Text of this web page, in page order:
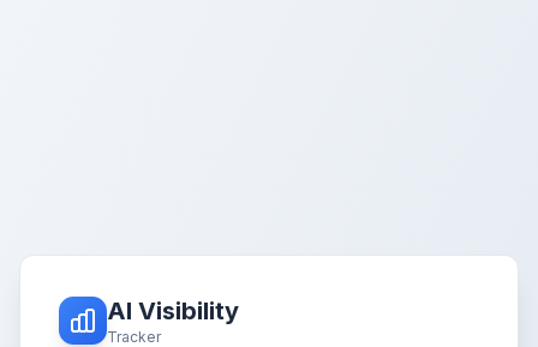
AI Visibility
Tracker